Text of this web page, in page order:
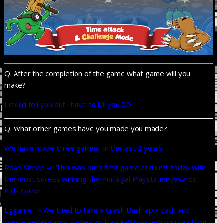
Q. After the completion of the game what game will you
make?
I could tell you but i have to kill you XD
Q. What other games have you made you made?
We have made three games in the last 2 years
Road Sheep -> This was ours first game and until today with
the most sucess winning the Portugal Playstation Awards
Kids Game
Eggame -> We tried to take a Crash Bash approach and